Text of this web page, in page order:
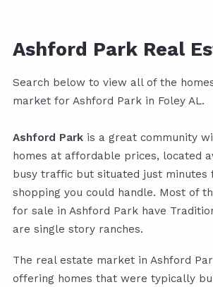
Ashford Park Real
Search below to view all of the
market for Ashford Park in Foley AL.
Ashford Park is a great community
homes at affordable prices, located
busy traffic but situated just minutes
shopping you could handle. Most of
for sale in Ashford Park have
are single story ranches.
The real estate market in Ashford
offering homes that were typically